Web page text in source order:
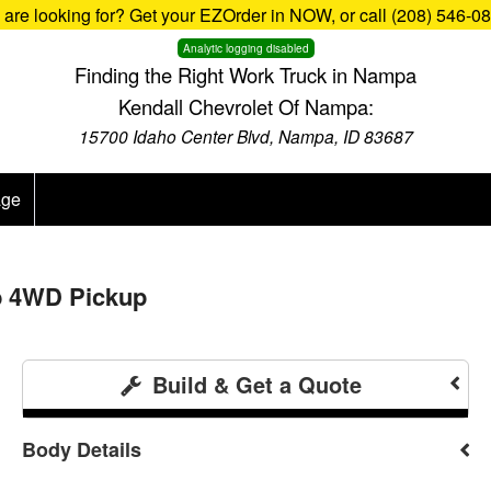
looking for? Get your EZOrder in NOW, or call (208) 546-
Analytic logging disabled
Finding the Right Work Truck in Nampa
Kendall Chevrolet Of Nampa:
15700 Idaho Center Blvd, Nampa, ID 83687
4WD Pickup
Build & Get a Quote
Body Details